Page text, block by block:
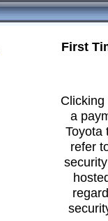
First
a
Toyota
refer